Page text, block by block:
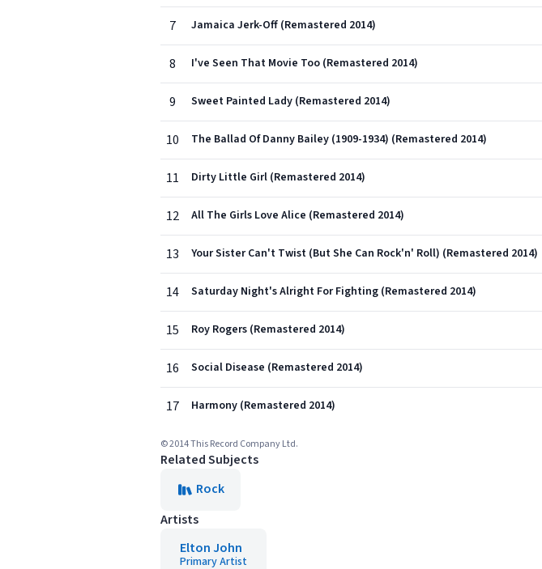
7 Jamaica Jerk-Off (Remastered 2014)
8 I've Seen That Movie Too (Remastered 2014)
9 Sweet Painted Lady (Remastered 2014)
10 The Ballad Of Danny Bailey (1909-1934) (Remastered 2014)
11 Dirty Little Girl (Remastered 2014)
12 All The Girls Love Alice (Remastered 2014)
13 Your Sister Can't Twist (But She Can Rock'n' Roll) (Remastered 2014)
14 Saturday Night's Alright For Fighting (Remastered 2014)
15 Roy Rogers (Remastered 2014)
16 Social Disease (Remastered 2014)
17 Harmony (Remastered 2014)
© 2014 This Record Company Ltd.
Related Subjects
Rock
Artists
Elton John
Primary Artist